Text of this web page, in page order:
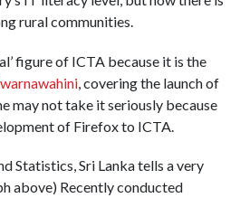
rural communities.
figure of ICTA because it is the
, covering the launch of
may not take it seriously because
of Firefox to ICTA.
Statistics, Sri Lanka tells a very
above) Recently conducted